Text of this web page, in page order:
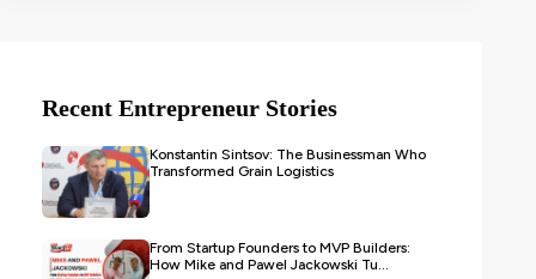
Recent Entrepreneur Stories
Konstantin Sintsov: The Businessman Who
Transformed Grain Logistics
From Startup Founders to MVP Builders:
How Mike and Pawel Jackowski Tu...